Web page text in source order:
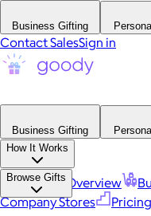
Business Gifting
Contact SalesSign in
Business Gifting
How It Works
Platform Overview
Company Stores
Pricing
Browse Gifts